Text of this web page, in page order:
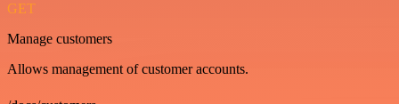
GET
Manage customers
Allows management of customer accounts.